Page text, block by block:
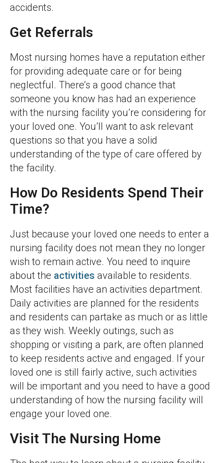
accidents.
Get Referrals
Most nursing homes have a reputation either
for providing adequate care or for being
neglectful. There’s a good chance that
someone you know has had an experience
with the nursing facility you’re considering for
your loved one. You’ll want to ask relevant
questions so that you have a solid
understanding of the type of care offered by
the facility.
How Do Residents Spend Their
Time?
Just because your loved one needs to enter a
nursing facility does not mean they no longer
wish to remain active. You need to inquire
about the activities available to residents.
Most facilities have an activities department.
Daily activities are planned for the residents
and residents can partake as much or as little
as they wish. Weekly outings, such as
shopping or visiting a park, are often planned
to keep residents active and engaged. If your
loved one is still fairly active, such activities
will be important and you need to have a good
understanding of how the nursing facility will
engage your loved one.
Visit The Nursing Home